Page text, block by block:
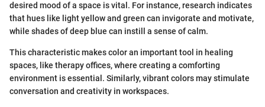
desired mood of a space is vital. For instance, research indicates
that hues like light yellow and green can invigorate and motivate,
while shades of deep blue can instill a sense of calm.
This characteristic makes color an important tool in healing
spaces, like therapy offices, where creating a comforting
environment is essential. Similarly, vibrant colors may stimulate
conversation and creativity in workspaces.